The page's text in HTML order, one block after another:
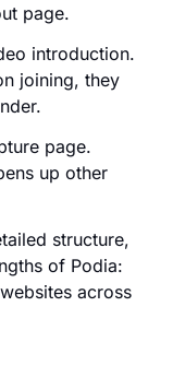
page.
introduction.
joining, they
page.
up other
structure,
of Podia:
across